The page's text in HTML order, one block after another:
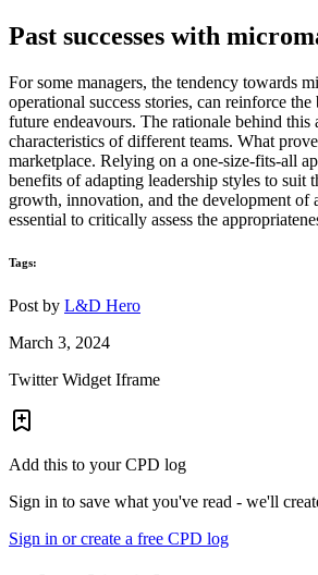
Past successes with
For some managers, the tendency towards
operational success stories, can reinforce
future endeavours. The rationale behind
characteristics of different teams. What
marketplace. Relying on a one-size-fits-all
benefits of adapting leadership styles to
growth, innovation, and the development of
essential to critically assess the
Tags:
Post by L&D Hero
March 3, 2024
Twitter Widget Iframe
Add this to your CPD log
Sign in to save what you've read - we'll
Sign in or create a free CPD log